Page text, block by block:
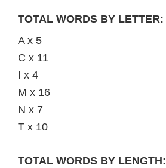
TOTAL WORDS BY LETTER:
A x 5
C x 11
I x 4
M x 16
N x 7
T x 10
TOTAL WORDS BY LENGTH: